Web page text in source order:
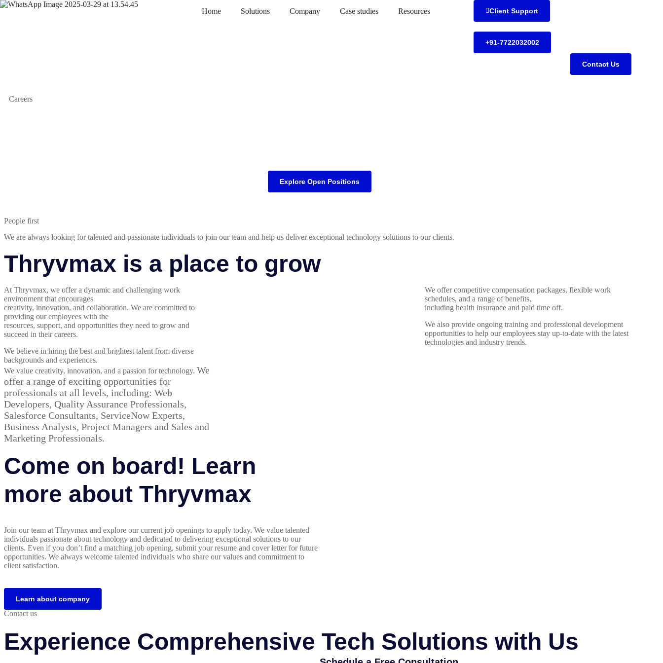
Home Solutions Company Case studies Resources Client Support
+91-7722032002
Contact Us
Careers
Explore Open Positions
People first
We are always looking for talented and passionate individuals to join our team and help us deliver exceptional technology solutions to our clients.
Thryvmax is a place to grow
At Thryvmax, we offer a dynamic and challenging work
environment that encourages
creativity, innovation, and collaboration. We are committed to
providing our employees with the
resources, support, and opportunities they need to grow and
succeed in their careers.
We believe in hiring the best and brightest talent from diverse
backgrounds and experiences.
We value creativity, innovation, and a passion for technology. We
offer a range of exciting opportunities for
professionals at all levels, including: Web
Developers, Quality Assurance Professionals,
Salesforce Consultants, ServiceNow Experts,
Business Analysts, Project Managers and Sales and
Marketing Professionals.
We offer competitive compensation packages, flexible work
schedules, and a range of benefits,
including health insurance and paid time off.
We also provide ongoing training and professional development
opportunities to help our employees stay up-to-date with the latest
technologies and industry trends.
Come on board! Learn
more about Thryvmax
Join our team at Thryvmax and explore our current job openings to apply today. We value talented
individuals passionate about technology and dedicated to delivering exceptional solutions to our
clients. Even if you don’t find a matching job opening, submit your resume and cover letter for future
opportunities. We always welcome talented individuals who share our values and commitment to
client satisfaction.
Learn about company
Contact us
Experience Comprehensive Tech Solutions with Us